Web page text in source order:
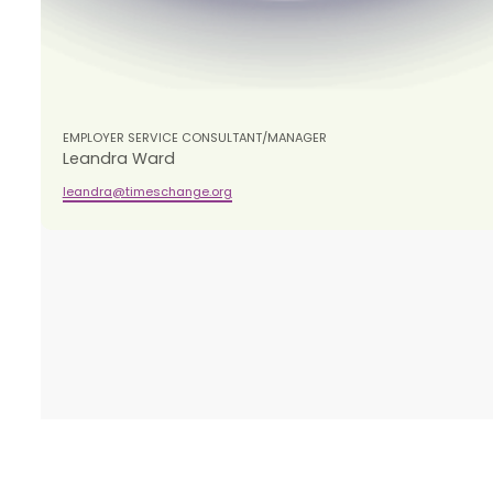
EMPLOYER SERVICE CONSULTANT/MANAGER
Leandra Ward
leandra@timeschange.org